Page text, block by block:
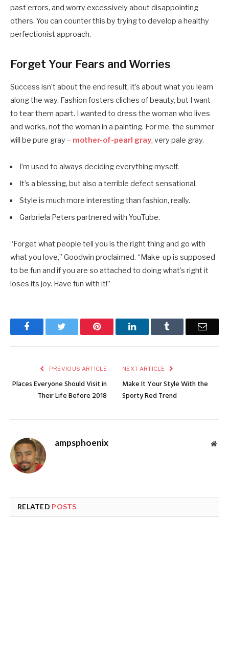
past errors, and worry excessively about disappointing
others. You can counter this by trying to develop a healthy
perfectionist approach.
Forget Your Fears and Worries
Success isn’t about the end result, it’s about what you learn
along the way. Fashion fosters cliches of beauty, but I want
to tear them apart. I wanted to dress the woman who lives
and works, not the woman in a painting. For me, the summer
will be pure gray – mother-of-pearl gray, very pale gray.
I’m used to always deciding everything myself.
It’s a blessing, but also a terrible defect sensational.
Style is much more interesting than fashion, really.
Garbriela Peters partnered with YouTube.
“Forget what people tell you is the right thing and go with
what you love,” Goodwin proclaimed. “Make-up is supposed
to be fun and if you are so attached to doing what’s right it
loses its joy. Have fun with it!”
Facebook Pinterest LinkedIn Email
PREVIOUS ARTICLE
Places Everyone Should Visit in
Their Life Before 2018
NEXT ARTICLE
Make It Your Style With the
Sporty Red Trend
ampsphoenix
RELATED POSTS